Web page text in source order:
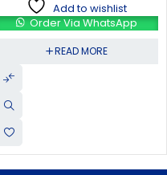
Add to wishlist
Order Via WhatsApp
READ MORE